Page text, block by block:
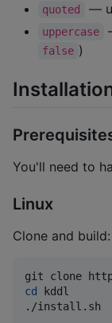
quoted —
uppercase
false )
You'll need to
Linux
Clone and build:
cd
kddl
./install.sh